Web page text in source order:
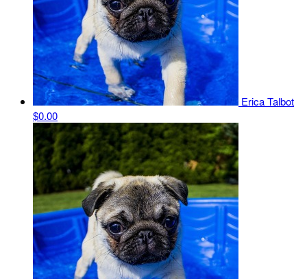
Erica Talbot
$0.00